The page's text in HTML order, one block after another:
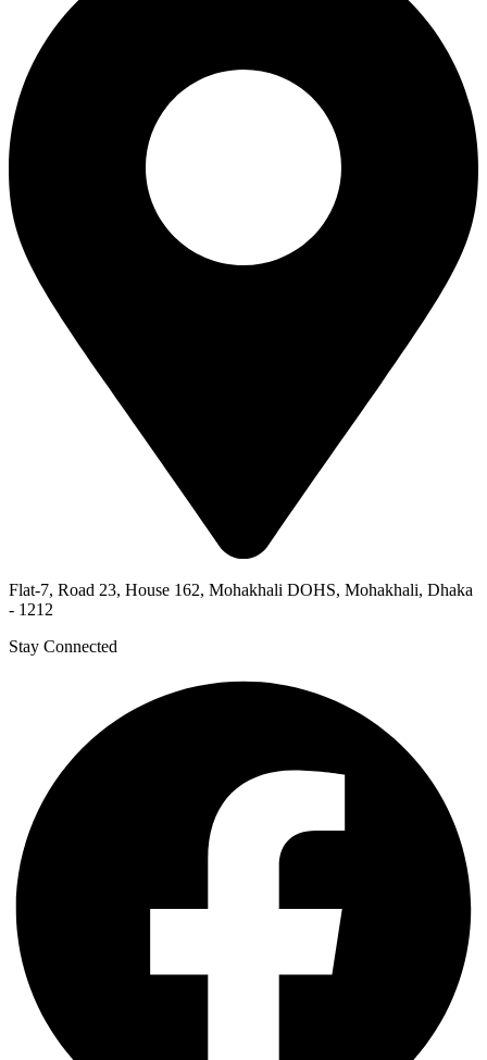
Flat-7, Road 23, House 162, Mohakhali DOHS, Mohakhali, Dhaka
- 1212
Stay Connected